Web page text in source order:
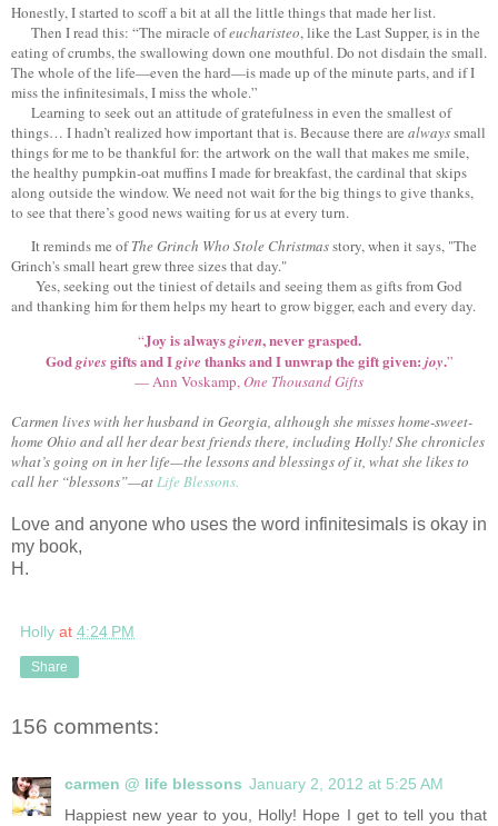
Honestly, I started to scoff a bit at all the little things that made her list.
Then I read this: “The miracle ofeucharisteo, like the Last Supper, is in the
eating of crumbs, the swallowing down one mouthful. Do not disdain the small.
The whole of the life—even the hard—is made up of the minute parts, and if I
miss the infinitesimals, I miss the whole.”
Learning to seek out an attitude of gratefulness in even the smallest of
things… I hadn’t realized how important that is. Because there are alwayssmall
things for me to be thankful for: the artwork on the wall that makes me smile,
the healthy pumpkin-oat muffins I made for breakfast, the cardinal that skips
along outside the window. We need not wait for the big things to give thanks,
to see that there’s good news waiting for us at every turn.
It reminds me ofThe Grinch Who Stole Christmasstory, when it says, "The
Grinch's small heart grew three sizes that day."
Yes, seeking out the tiniest of details and seeing them as gifts from God
and thanking him for them helps my heart to grow bigger, each and every day.
“Joy is alwaysgiven, never grasped.
Godgivesgifts and Igive thanks and I unwrap the gift given: joy.”
— Ann Voskamp,One Thousand Gifts
Carmen lives with her husband in Georgia, although she misses home-sweet-
home Ohio and all her dear best friends there, including Holly! She chronicles
what’s going on in her life—the lessons and blessings of it, what she likes to
call her “blessons”—atLife Blessons.
Love and anyone who uses the word infinitesimals is okay in
my book,
H.
Holly at 4:24 PM
Share
156 comments:
carmen @ life blessons January 2, 2012 at 5:25 AM
Happiest new year to you, Holly! Hope I get to tell you that